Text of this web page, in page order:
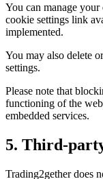
You can manage
cookie settings link
implemented.
You may also delete
settings.
Please note that
functioning of the
embedded services.
5. Third-
Trading2gether does